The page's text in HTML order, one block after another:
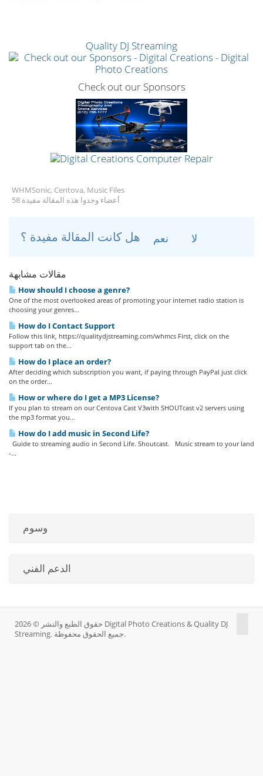
Quality DJ Streaming
Check out our Sponsors
WHMSonic, Centova, Music Files
58 أعضاء وجدوا هذه المقالة مفيدة
نعم لا
مقالات مشابهة
How should I choose a genre?
One of the most overlooked areas of promoting your internet radio station is
choosing your genres...
How do I Contact Support
Follow this link, https://qualitydjstreaming.com/whmcs First, click on the
support tab on the...
How do I place an order?
After deciding which subscription you want, if paying through PayPal just click
on the order...
How or where do I get a MP3 License?
If you plan to stream on our Centova Cast V3with SHOUTcast v2 servers using
the mp3 format you...
How do I add music in Second Life?
Guide to streaming audio in Second Life. Shoutcast. Music stream to your land
-...
وسوم
الدعم الفني
حقوق الطبع والنشر © 2026 Digital Photo Creations & Quality DJ
Streaming. جميع الحقوق محفوظة.